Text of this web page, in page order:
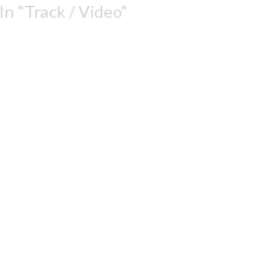
In "Track / Video"